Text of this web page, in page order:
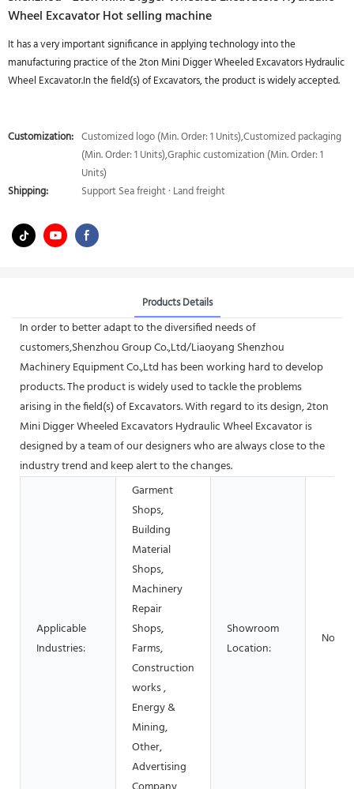
Wheel Excavator Hot selling machine
It has a very important significance in applying technology into the
manufacturing practice of the 2ton Mini Digger Wheeled Excavators Hydraulic
Wheel Excavator.In the field(s) of Excavators, the product is widely accepted.
Customization: Customized logo (Min. Order: 1 Units),Customized packaging
(Min. Order: 1 Units),Graphic customization (Min. Order: 1
Units)
Shipping:
Support Sea freight · Land freight
Products Details
In order to better adapt to the diversified needs of
customers,Shenzhou Group Co.,Ltd/Liaoyang Shenzhou
Machinery Equipment Co.,Ltd has been working hard to develop
products. The product is widely used to tackle the problems
arising in the field(s) of Excavators. With regard to its design, 2ton
Mini Digger Wheeled Excavators Hydraulic Wheel Excavator is
designed by a team of our designers who are always close to the
industry trend and keep alert to the changes.
Applicable
Industries:
Garment
Shops,
Building
Material
Shops,
Machinery
Repair
Shops,
Farms,
Construction
works ,
Energy &
Mining,
Other,
Advertising
Showroom
Location:
None